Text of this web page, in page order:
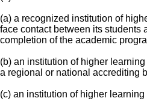
(a) a recognized institution of
face contact between its students
completion of the academic
(b) an institution of higher
a regional or national accrediting
(c) an institution of higher